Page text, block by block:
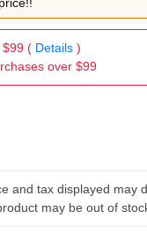
$99 ( Details)
over $99
and tax displayed may
may be out of